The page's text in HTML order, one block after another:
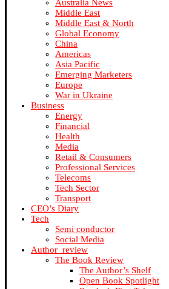
Australia News
Middle East
Middle East & North
Global Economy
China
Americas
Asia Pacific
Emerging Marketers
Europe
War in Ukraine
Business
Energy
Financial
Health
Media
Retail & Consumers
Professional Services
Telecoms
Tech Sector
Transport
CEO’s Diary
Tech
Semi conductor
Social Media
Author_review
The Book Review
The Author’s Shelf
Open Book Spotlight